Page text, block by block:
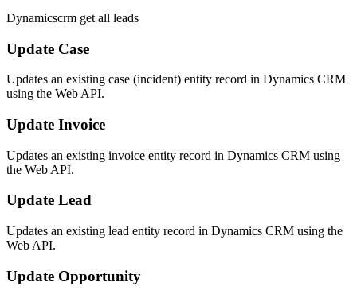
Dynamicscrm get all leads
Update Case
Updates an existing case (incident) entity record in Dynamics CRM
using the Web API.
Update Invoice
Updates an existing invoice entity record in Dynamics CRM using
the Web API.
Update Lead
Updates an existing lead entity record in Dynamics CRM using the
Web API.
Update Opportunity